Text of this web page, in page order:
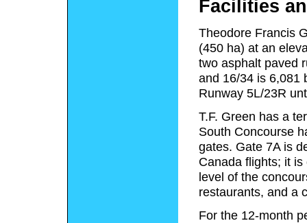
Facilities
Theodore Francis
(450 ha) at an
two asphalt paved
and 16/34 is 6,081
Runway 5L/23R
T.F. Green has a
South Concourse
gates. Gate 7A is
Canada flights; it
level of the
restaurants, and a
For the 12-month